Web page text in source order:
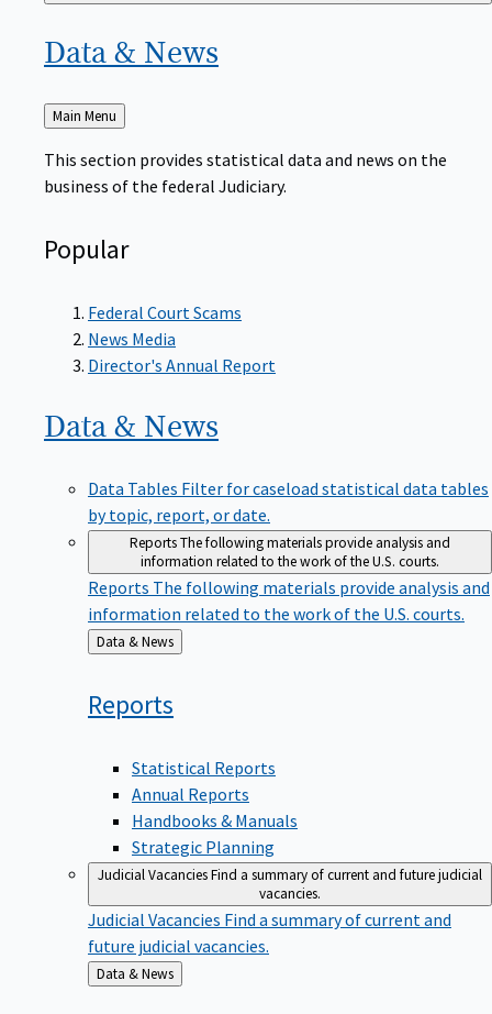
Data & News
Back
to
Main Menu
This section provides statistical data and news on the
business of the federal Judiciary.
Popular
Federal Court Scams
News Media
Director's Annual Report
Data & News
Data Tables Filter for caseload statistical data tables
by topic, report, or date.
ReportsThe following materials provide analysis and
information related to the work of the U.S. courts.
Reports The following materials provide analysis and
information related to the work of the U.S. courts.
Back
to
Data & News
Reports
Statistical Reports
Annual Reports
Handbooks & Manuals
Strategic Planning
Judicial VacanciesFind a summary of current and future judicial
vacancies.
Judicial Vacancies Find a summary of current and
future judicial vacancies.
Back
to
Data & News